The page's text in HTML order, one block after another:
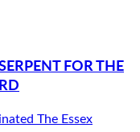
FOR THE
The Essex